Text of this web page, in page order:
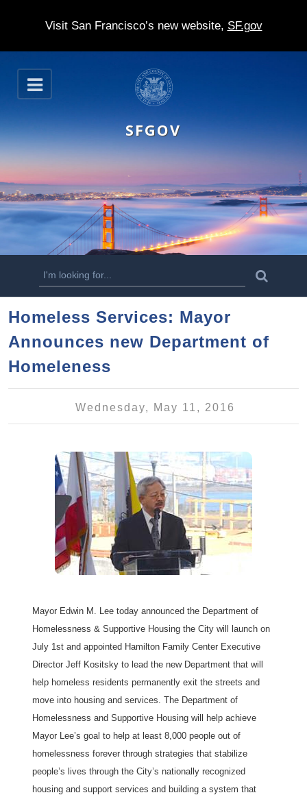
Visit San Francisco’s new website, SF.gov
S
k
p
t
m
n
o
n
t
e
O
p
n
SFGOV
S
e
r
c
h
r
a
Homeless Services: Mayor
Announces new Department of
Homeleness
Wednesday, May 11, 2016
Mayor Edwin M. Lee today announced the Department of
Homelessness & Supportive Housing the City will launch on
July 1st and appointed Hamilton Family Center Executive
Director Jeff Kositsky to lead the new Department that will
help homeless residents permanently exit the streets and
move into housing and services. The Department of
Homelessness and Supportive Housing will help achieve
Mayor Lee’s goal to help at least 8,000 people out of
homelessness forever through strategies that stabilize
people’s lives through the City’s nationally recognized
housing and support services and building a system that